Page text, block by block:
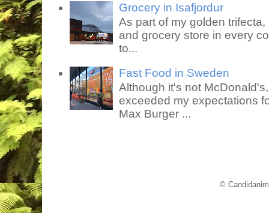
Grocery in Isafjordur
As part of my golden
and grocery store in every
to...
Fast Food in Sweden
Although it's not
exceeded my expectations
Max Burger ...
©